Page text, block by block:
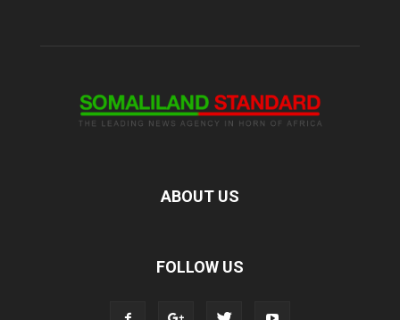
ABOUT US
FOLLOW US